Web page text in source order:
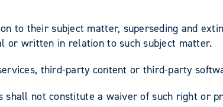
to their subject matter, superseding and
or written in relation to such subject matter.
third-party content or third-party
shall not constitute a waiver of such right or